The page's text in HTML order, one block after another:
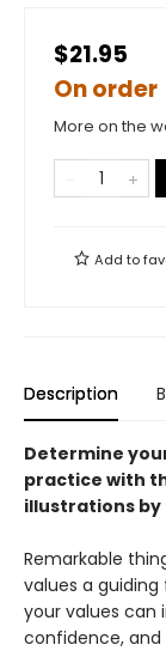
$21.95
On order
More on the
Add to
Description
Determine
practice with
illustrations by
Remarkable
values a
your values can
confidence,